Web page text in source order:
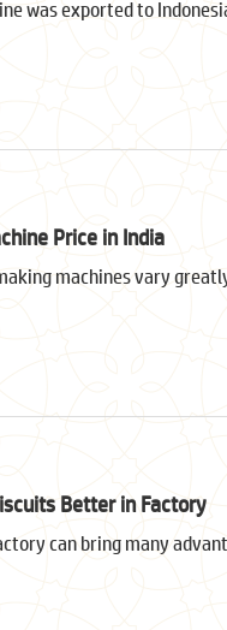
was exported to
Price in India
machines vary
Better in Factory
can bring many